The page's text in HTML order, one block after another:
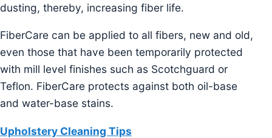
dusting, thereby, increasing fiber life.
FiberCare can be applied to all fibers, new and old,
even those that have been temporarily protected
with mill level finishes such as Scotchguard or
Teflon. FiberCare protects against both oil-base
and water-base stains.
Upholstery Cleaning Tips